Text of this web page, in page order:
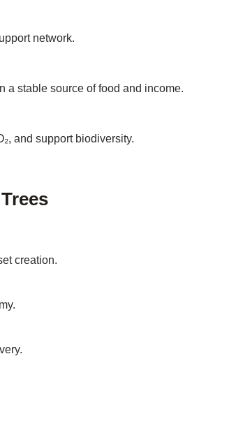
network.
a stable source of food and income.
and support biodiversity.
creation.